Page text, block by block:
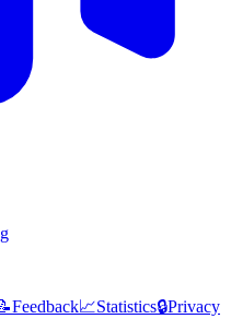
Feedback📈Statistics🔒Privacy